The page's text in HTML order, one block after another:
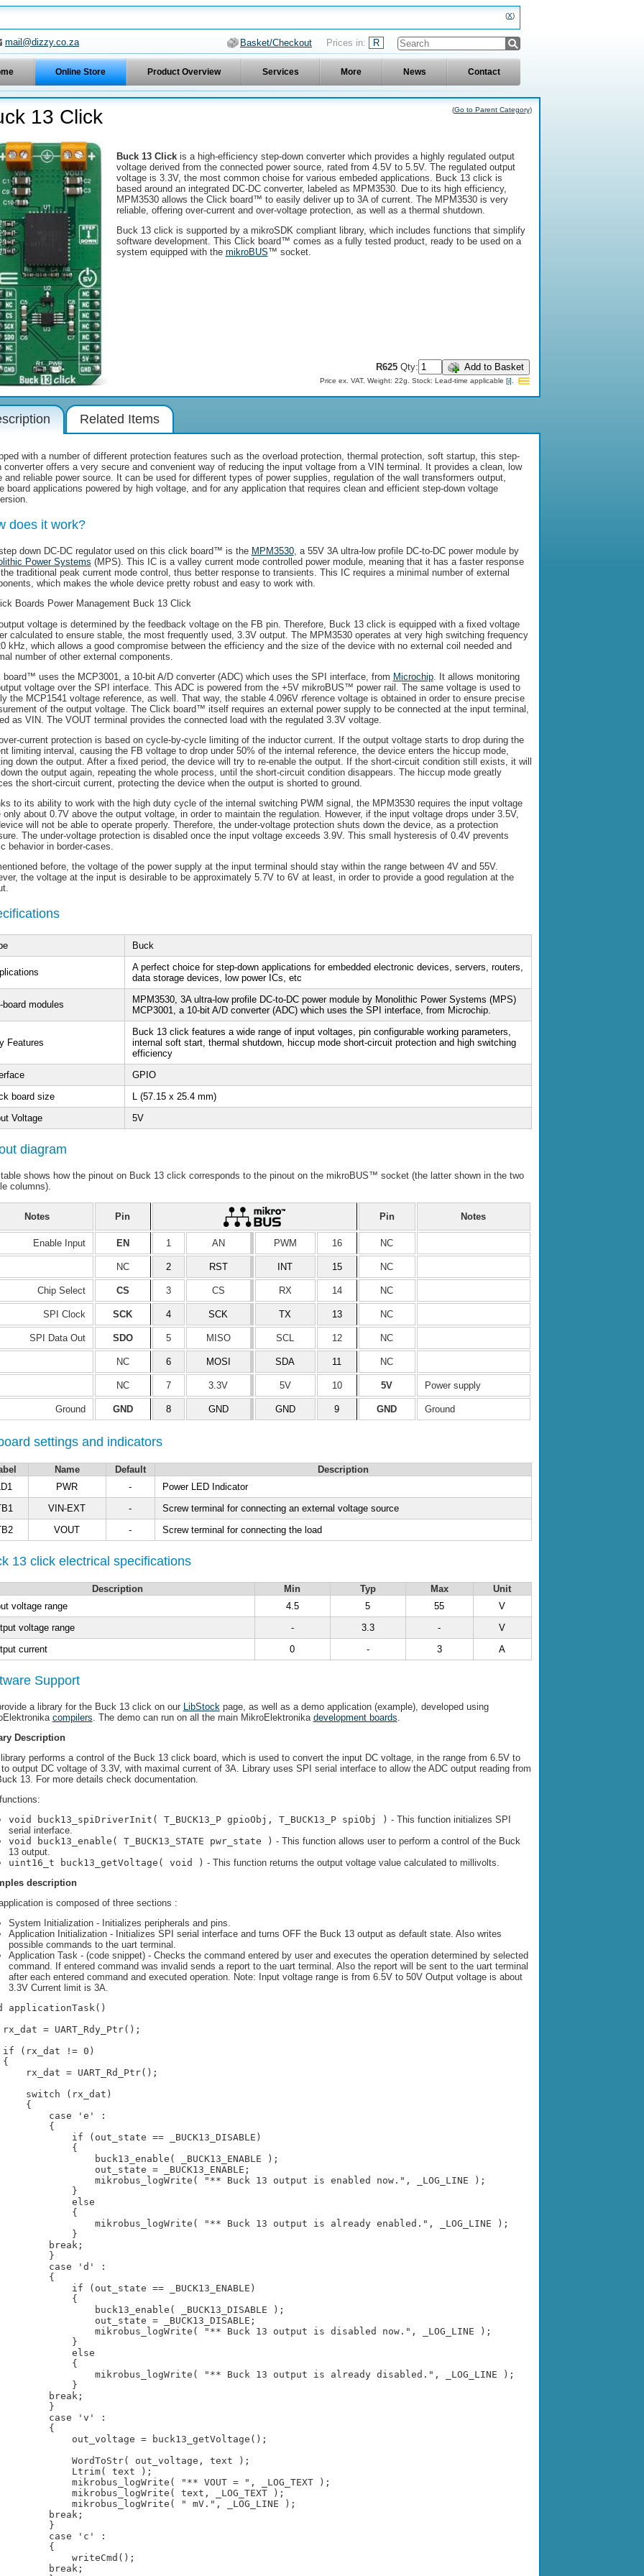
X
Online Store Product Overview Services More News Contact
mail@dizzy.co.za Basket/Checkout R
13 Click (Go to Parent Category)
Buck 13 Clickis a high-efficiency step-down converter which provides a highly regulated output
voltage derived from the connected power source, rated from 4.5V to 5.5V. The regulated output
voltage is 3.3V, the most common choise for various embeded applications. Buck 13 click is
based around an integrated DC-DC converter, labeled as MPM3530. Due to its high efficiency,
MPM3530 allows the Click board™ to easily deliver up to 3A of current. The MPM3530 is very
reliable, offering over-current and over-voltage protection, as well as a thermal shutdown.
Buck 13 click is supported by a mikroSDK compliant library, which includes functions that simplify
software development. This Click board™ comes as a fully tested product, ready to be used on a
system equipped with the mikroBUS™ socket.
R625 Qty: Add to Basket
Price ex. VAT. Weight: 22g. Stock: Lead-time applicable [i]
Related Items
with a number of different protection features such as the overload protection, thermal protection, soft startup, this step-
converter offers a very secure and convenient way of reducing the input voltage from a VIN terminal. It provides a clean, low
and reliable power source. It can be used for different types of power supplies, regulation of the wall transformers output,
board applications powered by high voltage, and for any application that requires clean and efficient step-down voltage
does it work?
down DC-DC regulator used on this click board™ is the MPM3530, a 55V 3A ultra-low profile DC-to-DC power module by
Power Systems (MPS). This IC is a valley current mode controlled power module, meaning that it has a faster response
traditional peak current mode control, thus better response to transients. This IC requires a minimal number of external
which makes the whole device pretty robust and easy to work with.
voltage is determined by the feedback voltage on the FB pin. Therefore, Buck 13 click is equipped with a fixed voltage
calculated to ensure stable, the most frequently used, 3.3V output. The MPM3530 operates at very high switching frequency
kHz, which allows a good compromise between the efficiency and the size of the device with no external coil needed and
number of other external components.
board™ uses the MCP3001, a 10-bit A/D converter (ADC) which uses the SPI interface, from Microchip. It allows monitoring
voltage over the SPI interface. This ADC is powered from the +5V mikroBUS™ power rail. The same voltage is used to
the MCP1541 voltage reference, as well. That way, the stable 4.096V rference voltage is obtained in order to ensure precise
of the output voltage. The Click board™ itself requires an external power supply to be connected at the input terminal,
as VIN. The VOUT terminal provides the connected load with the regulated 3.3V voltage.
current protection is based on cycle-by-cycle limiting of the inductor current. If the output voltage starts to drop during the
limiting interval, causing the FB voltage to drop under 50% of the internal reference, the device enters the hiccup mode,
down the output. After a fixed period, the device will try to re-enable the output. If the short-circuit condition still exists, it will
the output again, repeating the whole process, until the short-circuit condition disappears. The hiccup mode greatly
the short-circuit current, protecting the device when the output is shorted to ground.
to its ability to work with the high duty cycle of the internal switching PWM signal, the MPM3530 requires the input voltage
only about 0.7V above the output voltage, in order to maintain the regulation. However, if the input voltage drops under 3.5V,
will not be able to operate properly. Therefore, the under-voltage protection shuts down the device, as a protection
The under-voltage protection is disabled once the input voltage exceeds 3.9V. This small hysteresis of 0.4V prevents
behavior in border-cases.
before, the voltage of the power supply at the input terminal should stay within the range between 4V and 55V.
the voltage at the input is desirable to be approximately 5.7V to 6V at least, in order to provide a good regulation at the
Buck
A perfect choice for step-down applications for embedded electronic devices, servers, routers,
data storage devices, low power ICs, etc
board modules
MPM3530, 3A ultra-low profile DC-to-DC power module by Monolithic Power Systems (MPS)
MCP3001, a 10-bit A/D converter (ADC) which uses the SPI interface, from Microchip.
Features
Buck 13 click features a wide range of input voltages, pin configurable working parameters,
internal soft start, thermal shutdown, hiccup mode short-circuit protection and high switching
efficiency
GPIO
board size
L (57.15 x 25.4 mm)
Voltage
5V
diagram
shows how the pinout on Buck 13 click corresponds to the pinout on the mikroBUS™ socket (the latter shown in the two
columns).
Notes Pin Pin Notes
Enable Input EN 1 AN PWM 16 NC
NC 2 RST INT 15 NC
Chip Select CS 3 CS RX 14 NC
SPI Clock SCK 4 SCK TX 13 NC
SPI Data Out SDO 5 MISO SCL 12 NC
NC 6 MOSI SDA 11 NC
NC 7 3.3V 5V 10 5V Power supply
Ground GND 8 GND GND 9 GND Ground
settings and indicators
Name Default
Description
PWR -
Power LED Indicator
VIN-EXT -
Screw terminal for connecting an external voltage source
VOUT - Screw terminal for connecting the load
13 click electrical specifications
Description Min Typ Max
Unit
voltage range
4.5 5 55
V
voltage range
- 3.3 -
V
current
0 - 3 A
Support
a library for the Buck 13 click on our LibStockpage, as well as a demo application (example), developed using
compilers. The demo can run on all the main MikroElektronika development boards.
Description
performs a control of the Buck 13 click board, which is used to convert the input DC voltage, in the range from 6.5V to
output DC voltage of 3.3V, with maximal current of 3A. Library uses SPI serial interface to allow the ADC output reading from
13. For more details check documentation.
void buck13_spiDriverInit( T_BUCK13_P gpioObj, T_BUCK13_P spiObj ) - This function initializes SPI
serial interface.
void buck13_enable( T_BUCK13_STATE pwr_state ) - This function allows user to perform a control of the Buck
13 output.
uint16_t buck13_getVoltage( void ) - This function returns the output voltage value calculated to millivolts.
description
is composed of three sections :
System Initialization - Initializes peripherals and pins.
Application Initialization - Initializes SPI serial interface and turns OFF the Buck 13 output as default state. Also writes
possible commands to the uart terminal.
Application Task - (code snippet) - Checks the command entered by user and executes the operation determined by selected
command. If entered command was invalid sends a report to the uart terminal. Also the report will be sent to the uart terminal
after each entered command and executed operation. Note: Input voltage range is from 6.5V to 50V Output voltage is about
3.3V Current limit is 3A.
applicationTask()
rx_dat = UART_Rdy_Ptr();
if (rx_dat != 0)
rx_dat = UART_Rd_Ptr();
switch (rx_dat)
{
case 'e' :
{
if (out_state == _BUCK13_DISABLE)
{
buck13_enable( _BUCK13_ENABLE );
out_state = _BUCK13_ENABLE;
mikrobus_logWrite( "** Buck 13 output is enabled now.", _LOG_LINE );
}
else
{
mikrobus_logWrite( "** Buck 13 output is already enabled.", _LOG_LINE );
}
break;
}
case 'd' :
{
if (out_state == _BUCK13_ENABLE)
{
buck13_enable( _BUCK13_DISABLE );
out_state = _BUCK13_DISABLE;
mikrobus_logWrite( "** Buck 13 output is disabled now.", _LOG_LINE );
}
else
{
mikrobus_logWrite( "** Buck 13 output is already disabled.", _LOG_LINE );
}
break;
}
case 'v' :
{
out_voltage = buck13_getVoltage();
WordToStr( out_voltage, text );
Ltrim( text );
mikrobus_logWrite( "** VOUT = ", _LOG_TEXT );
mikrobus_logWrite( text, _LOG_TEXT );
mikrobus_logWrite( " mV.", _LOG_LINE );
break;
}
case 'c' :
{
writeCmd();
break;